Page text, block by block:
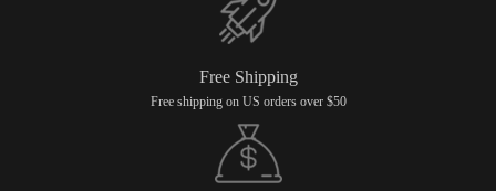
Free Shipping
Free shipping on US orders over $50